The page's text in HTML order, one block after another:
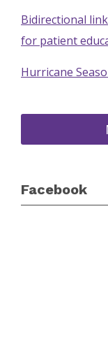
Bidirectional
for patient
Hurricane
Facebook